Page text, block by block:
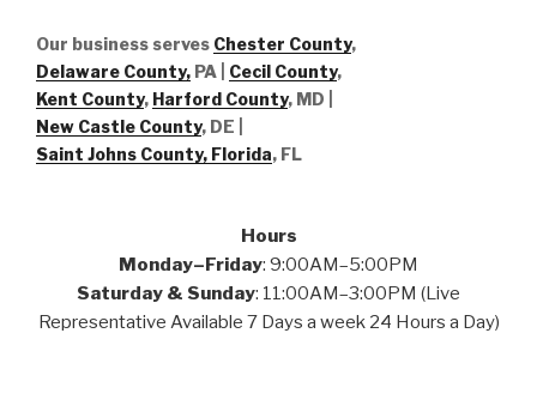
Our business serves Chester County,
Delaware County, PA | Cecil County,
Kent County, Harford County, MD |
New Castle County, DE
Saint Johns County, Florida, FL
Hours
Monday–Friday: 9:00AM–5:00PM
Saturday & Sunday: 11:00AM–3:00PM (Live
Representative Available 7 Days a week 24 Hours a Day)